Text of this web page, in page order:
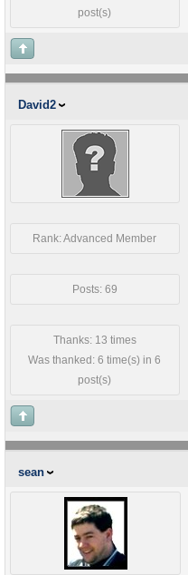
post(s)
David2
Rank: Advanced Member
Posts: 69
Thanks: 13 times
Was thanked: 6 time(s) in 6
post(s)
sean